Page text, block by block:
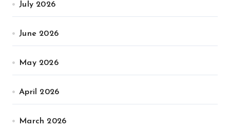
July 2026
June 2026
May 2026
April 2026
March 2026